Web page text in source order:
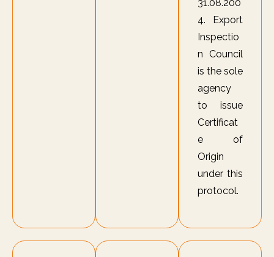
31.08.200
4. Export
Inspectio
n Council
is the sole
agency
to issue
Certificat
e of
Origin
under this
protocol.